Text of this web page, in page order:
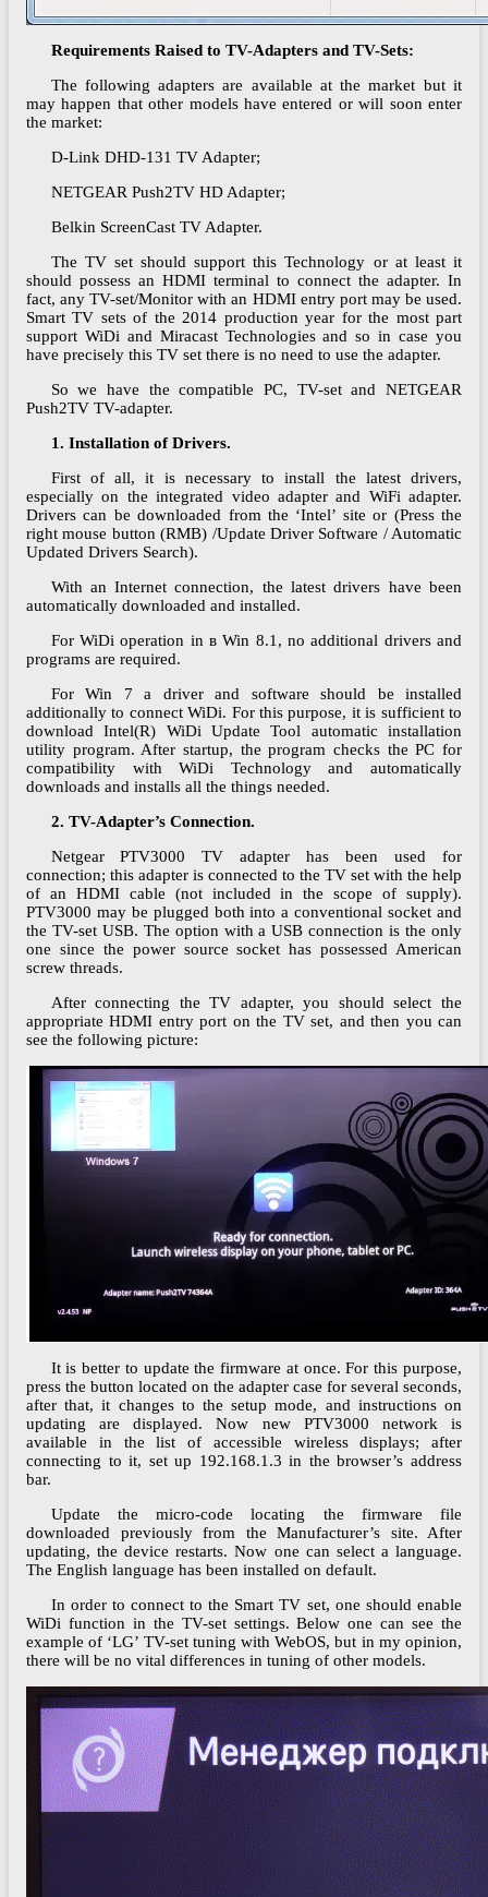
Requirements Raised to TV-Adapters and TV-Sets:
The following adapters are available at the market but it
may happen that other models have entered or will soon enter
the market:
D-Link DHD-131 TV Adapter;
NETGEAR Push2TV HD Adapter;
Belkin ScreenCast TV Adapter.
The TV set should support this Technology or at least it
should possess an HDMI terminal to connect the adapter. In
fact, any TV-set/Monitor with an HDMI entry port may be used.
Smart TV sets of the 2014 production year for the most part
support WiDi and Miracast Technologies and so in case you
have precisely this TV set there is no need to use the adapter.
So we have the compatible PC, TV-set and NETGEAR
Push2TV TV-adapter.
1. Installation of Drivers.
First of all, it is necessary to install the latest drivers,
especially on the integrated video adapter and WiFi adapter.
Drivers can be downloaded from the ‘Intel’ site or (Press the
right mouse button (RMB) /Update Driver Software / Automatic
Updated Drivers Search).
With an Internet connection, the latest drivers have been
automatically downloaded and installed.
For WiDi operation in в Win 8.1, no additional drivers and
programs are required.
For Win 7 a driver and software should be installed
additionally to connect WiDi. For this purpose, it is sufficient to
download Intel(R) WiDi Update Tool automatic installation
utility program. After startup, the program checks the PC for
compatibility with WiDi Technology and automatically
downloads and installs all the things needed.
2. TV-Adapter’s Connection.
Netgear PTV3000 TV adapter has been used for
connection; this adapter is connected to the TV set with the help
of an HDMI cable (not included in the scope of supply).
PTV3000 may be plugged both into a conventional socket and
the TV-set USB. The option with a USB connection is the only
one since the power source socket has possessed American
screw threads.
After connecting the TV adapter, you should select the
appropriate HDMI entry port on the TV set, and then you can
see the following picture:
It is better to update the firmware at once. For this purpose,
press the button located on the adapter case for several seconds,
after that, it changes to the setup mode, and instructions on
updating are displayed. Now new PTV3000 network is
available in the list of accessible wireless displays; after
connecting to it, set up 192.168.1.3 in the browser’s address
bar.
Update the micro-code locating the firmware file
downloaded previously from the Manufacturer’s site. After
updating, the device restarts. Now one can select a language.
The English language has been installed on default.
In order to connect to the Smart TV set, one should enable
WiDi function in the TV-set settings. Below one can see the
example of ‘LG’ TV-set tuning with WebOS, but in my opinion,
there will be no vital differences in tuning of other models.